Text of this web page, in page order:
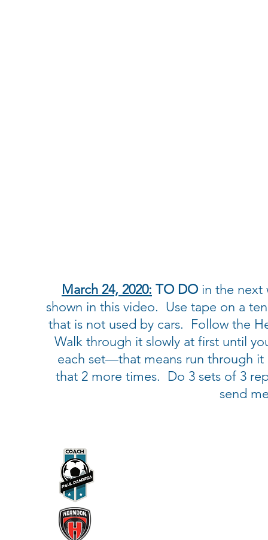
March 24, 2020: TO DOin the next
shown in this video. Use tape on a
that is not used by cars. Follow the
Walk through it slowly at first until
each set—that means run through it
that 2 more times. Do 3 sets of 3
send